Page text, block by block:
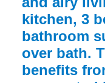
kitchen, 3
bathroom
over bath.
benefits